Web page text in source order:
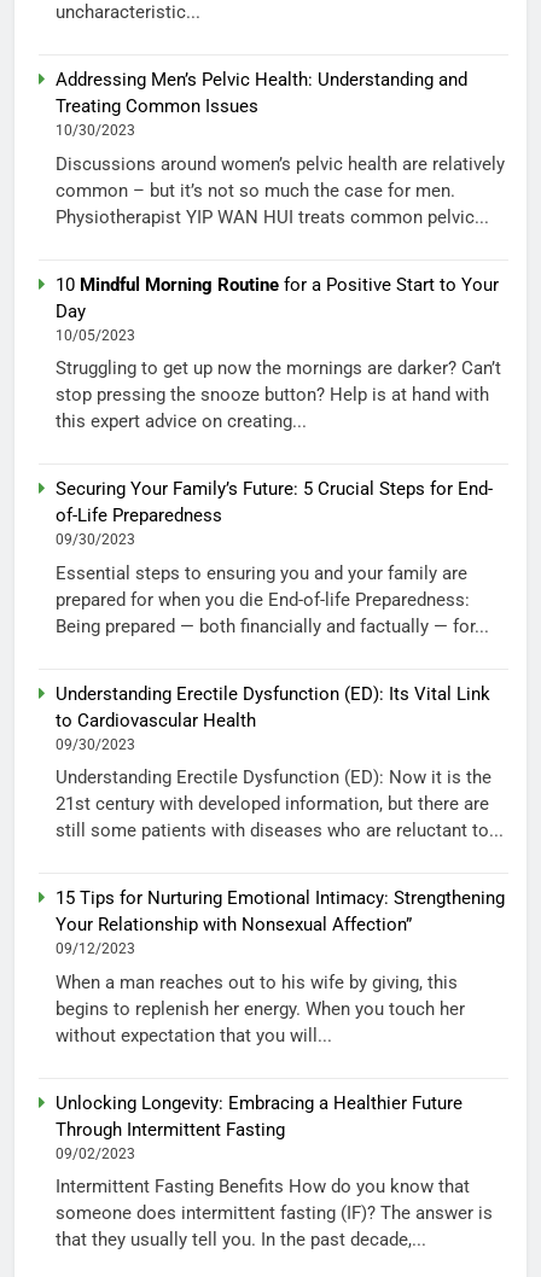
uncharacteristic...
Addressing Men’s Pelvic Health: Understanding and
Treating Common Issues
10/30/2023
Discussions around women’s pelvic health are relatively
common – but it’s not so much the case for men.
Physiotherapist YIP WAN HUI treats common pelvic...
10 Mindful Morning Routine for a Positive Start to Your
Day
10/05/2023
Struggling to get up now the mornings are darker? Can’t
stop pressing the snooze button? Help is at hand with
this expert advice on creating...
Securing Your Family’s Future: 5 Crucial Steps for End-
of-Life Preparedness
09/30/2023
Essential steps to ensuring you and your family are
prepared for when you die End-of-life Preparedness:
Being prepared — both financially and factually — for...
Understanding Erectile Dysfunction (ED): Its Vital Link
to Cardiovascular Health
09/30/2023
Understanding Erectile Dysfunction (ED): Now it is the
21st century with developed information, but there are
still some patients with diseases who are reluctant to...
15 Tips for Nurturing Emotional Intimacy: Strengthening
Your Relationship with Nonsexual Affection”
09/12/2023
When a man reaches out to his wife by giving, this
begins to replenish her energy. When you touch her
without expectation that you will...
Unlocking Longevity: Embracing a Healthier Future
Through Intermittent Fasting
09/02/2023
Intermittent Fasting Benefits How do you know that
someone does intermittent fasting (IF)? The answer is
that they usually tell you. In the past decade,...